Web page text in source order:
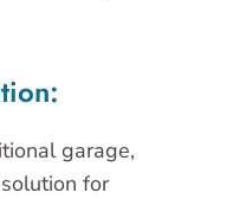
garage,
for